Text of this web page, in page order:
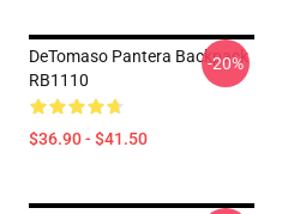
DeTomaso Pantera Backpack
RB1110
$36.90 - $41.50
-20%